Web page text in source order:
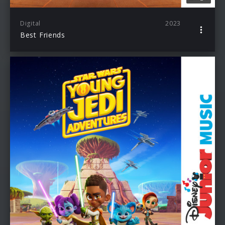
Digital 2023
Best Friends